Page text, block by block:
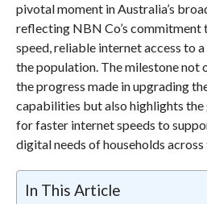
pivotal moment in Australia’s
reflecting NBN Co’s commitment
speed, reliable internet access to
the population. The milestone not
the progress made in upgrading
capabilities but also highlights
for faster internet speeds to
digital needs of households
In This Article